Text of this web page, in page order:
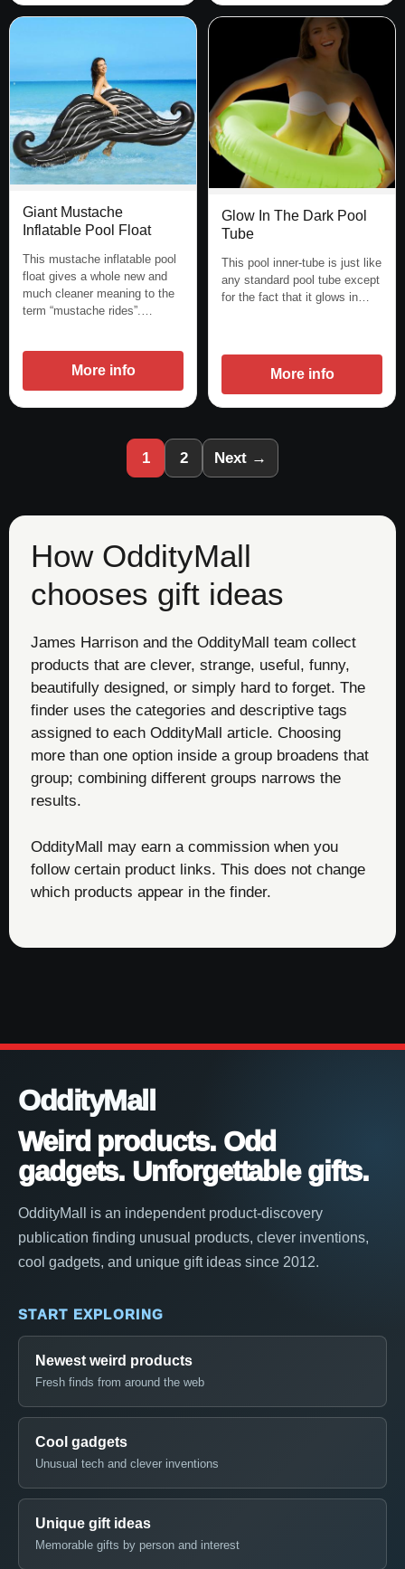
Giant Mustache
Inflatable Pool Float
This mustache inflatable pool
float gives a whole new and
much cleaner meaning to the
term “mustache rides”.…
More info
Glow In The Dark Pool
Tube
This pool inner-tube is just like
any standard pool tube except
for the fact that it glows in…
More info
1 2 Next →
How OddityMall
chooses gift ideas
James Harrison and the OddityMall team collect
products that are clever, strange, useful, funny,
beautifully designed, or simply hard to forget. The
finder uses the categories and descriptive tags
assigned to each OddityMall article. Choosing
more than one option inside a group broadens that
group; combining different groups narrows the
results.
OddityMall may earn a commission when you
follow certain product links. This does not change
which products appear in the finder.
OddityMall
Weird products. Odd
gadgets. Unforgettable gifts.
OddityMall is an independent product-discovery
publication finding unusual products, clever inventions,
cool gadgets, and unique gift ideas since 2012.
START EXPLORING
Newest weird products
Fresh finds from around the web
Cool gadgets
Unusual tech and clever inventions
Unique gift ideas
Memorable gifts by person and interest